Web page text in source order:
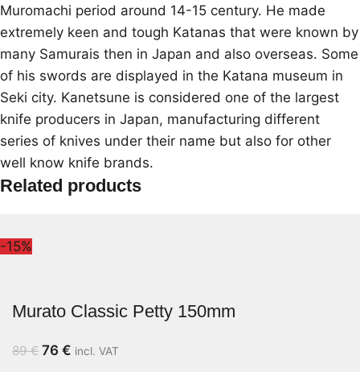
Muromachi period around 14-15 century. He made
extremely keen and tough Katanas that were known by
many Samurais then in Japan and also overseas. Some
of his swords are displayed in the Katana museum in
Seki city. Kanetsune is considered one of the largest
knife producers in Japan, manufacturing different
series of knives under their name but also for other
well know knife brands.
Related products
-15%
Murato Classic Petty 150mm
89€ 76 € incl. VAT